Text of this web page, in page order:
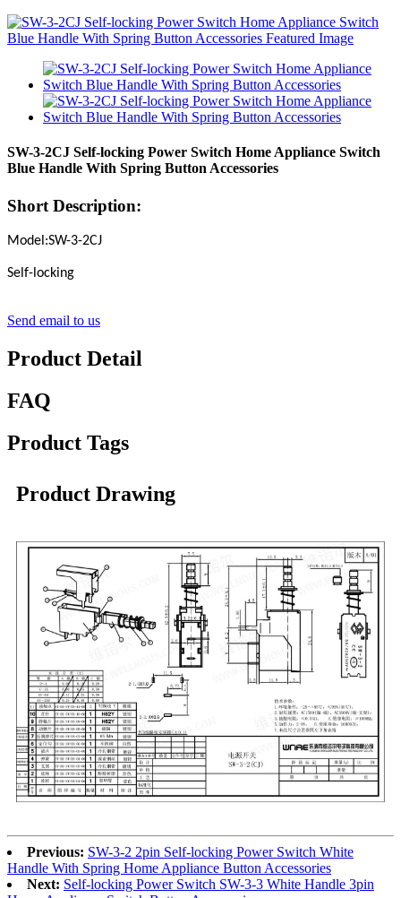
SW-3-2CJ Self-locking Power Switch Home Appliance Switch
Blue Handle With Spring Button Accessories
Short Description:
Model:SW-3-2CJ
Self-locking
Send email to us
Product Detail
FAQ
Product Tags
Product Drawing
Previous: SW-3-2 2pin Self-locking Power Switch White
Handle With Spring Home Appliance Button Accessories
Next: Self-locking Power Switch SW-3-3 White Handle 3pin